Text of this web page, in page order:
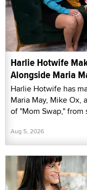
Harlie Hotwife
Alongside Maria
Harlie Hotwife has
Maria May, Mike Ox,
of "Mom Swap,"
Aug 5, 2026